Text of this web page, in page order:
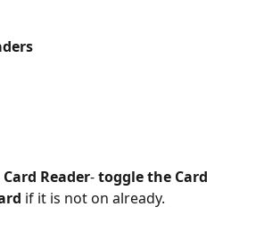
Reader- toggle the Card
if it is not on already.